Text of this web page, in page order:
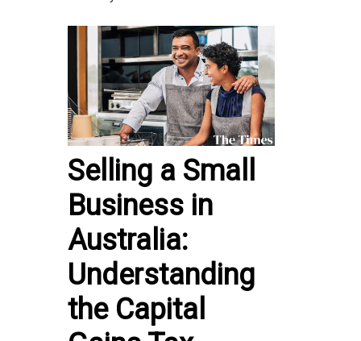
Selling a Small
Business in
Australia:
Understanding
the Capital